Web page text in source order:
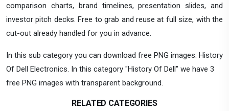
comparison charts, brand timelines, presentation slides, and
investor pitch decks. Free to grab and reuse at full size, with the
cut-out already handled for you in advance.
In this sub category you can download free PNG images: History
Of Dell Electronics. In this category "History Of Dell" we have 3
free PNG images with transparent background.
RELATED CATEGORIES